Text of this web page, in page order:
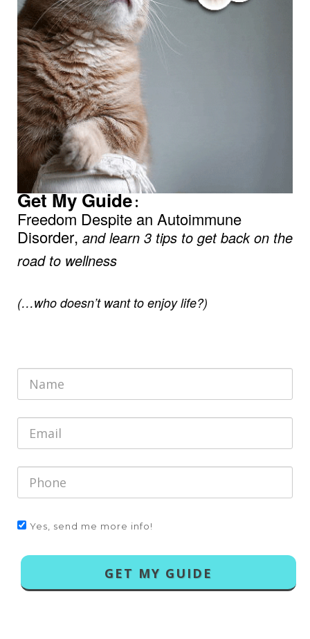
Get My Guide:
Freedom Despite an Autoimmune
Disorder, and learn 3 tips to get back on the
road to wellness
(…who doesn’t want to enjoy life?)
Yes, send me more info!
GET MY GUIDE